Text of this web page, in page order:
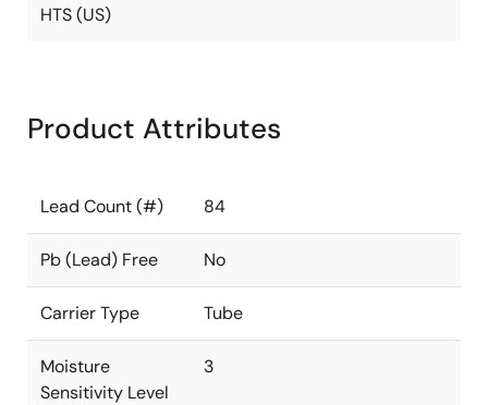
HTS (US)
Product Attributes
Lead Count (#) 84
Pb (Lead) Free No
Carrier Type Tube
Moisture
Sensitivity Level
3